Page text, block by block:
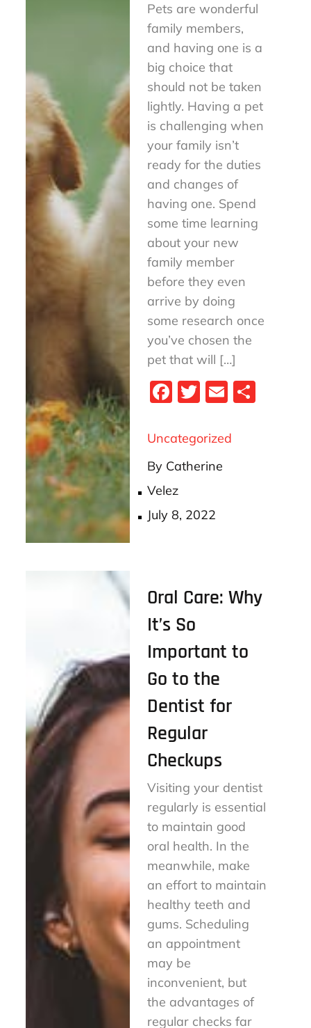
Pets are wonderful
family members,
and having one is a
big choice that
should not be taken
lightly. Having a pet
is challenging when
your family isn’t
ready for the duties
and changes of
having one. Spend
some time learning
about your new
family member
before they even
arrive by doing
some research once
you’ve chosen the
pet that will […]
Fa
bo
ok
T
tt
er
E
ail
Uncategorized
By Catherine
Velez
Posted
July 8, 2022
Oral Care: Why
It’s So
Important to
Go to the
Dentist for
Regular
Checkups
Visiting your dentist
regularly is essential
to maintain good
oral health. In the
meanwhile, make
an effort to maintain
healthy teeth and
gums. Scheduling
an appointment
may be
inconvenient, but
the advantages of
regular checks far